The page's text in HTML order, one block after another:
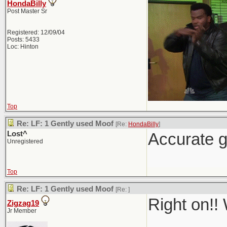
HondaBilly
Post Master Sr
Registered: 12/09/04
Posts: 5433
Loc: Hinton
Top
Re: LF: 1 Gently used Moof [Re: HondaBilly]
Lost^
Unregistered Accurate
Top
Re: LF: 1 Gently used Moof [Re: ]
Zigzag19
Jr Member Right on!!